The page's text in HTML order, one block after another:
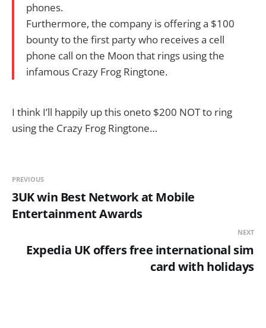
phones.
Furthermore, the company is offering a $100
bounty to the first party who receives a cell
phone call on the Moon that rings using the
infamous Crazy Frog Ringtone.
I think I’ll happily up this oneto $200 NOT to ring
using the Crazy Frog Ringtone…
PREVIOUS
3UK win Best Network at Mobile
Entertainment Awards
NEXT
Expedia UK offers free international sim
card with holidays